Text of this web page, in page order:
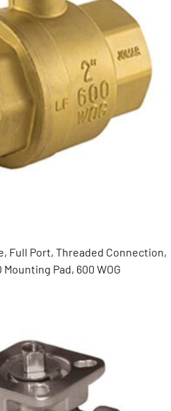
Full Port, Threaded Connection,
Pad, 600 WOG